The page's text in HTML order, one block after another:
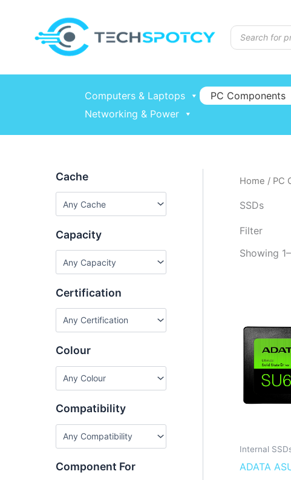
Products
search
Computers & Laptops PC Components
Networking & Power
Cache
Capacity
Certification
Colour
Compatibility
Component For
Home / PC
SSDs
Filter
Showing
Internal
ADATA